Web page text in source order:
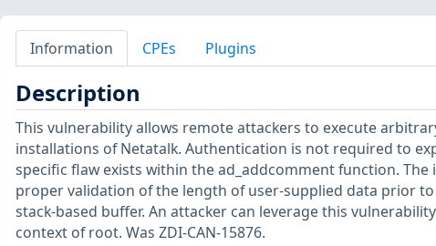
Information CPEs Plugins
Description
This vulnerability allows remote attackers to execute
installations of Netatalk. Authentication is not required to
specific flaw exists within the ad_addcomment function.
proper validation of the length of user-supplied data prior
stack-based buffer. An attacker can leverage this
context of root. Was ZDI-CAN-15876.